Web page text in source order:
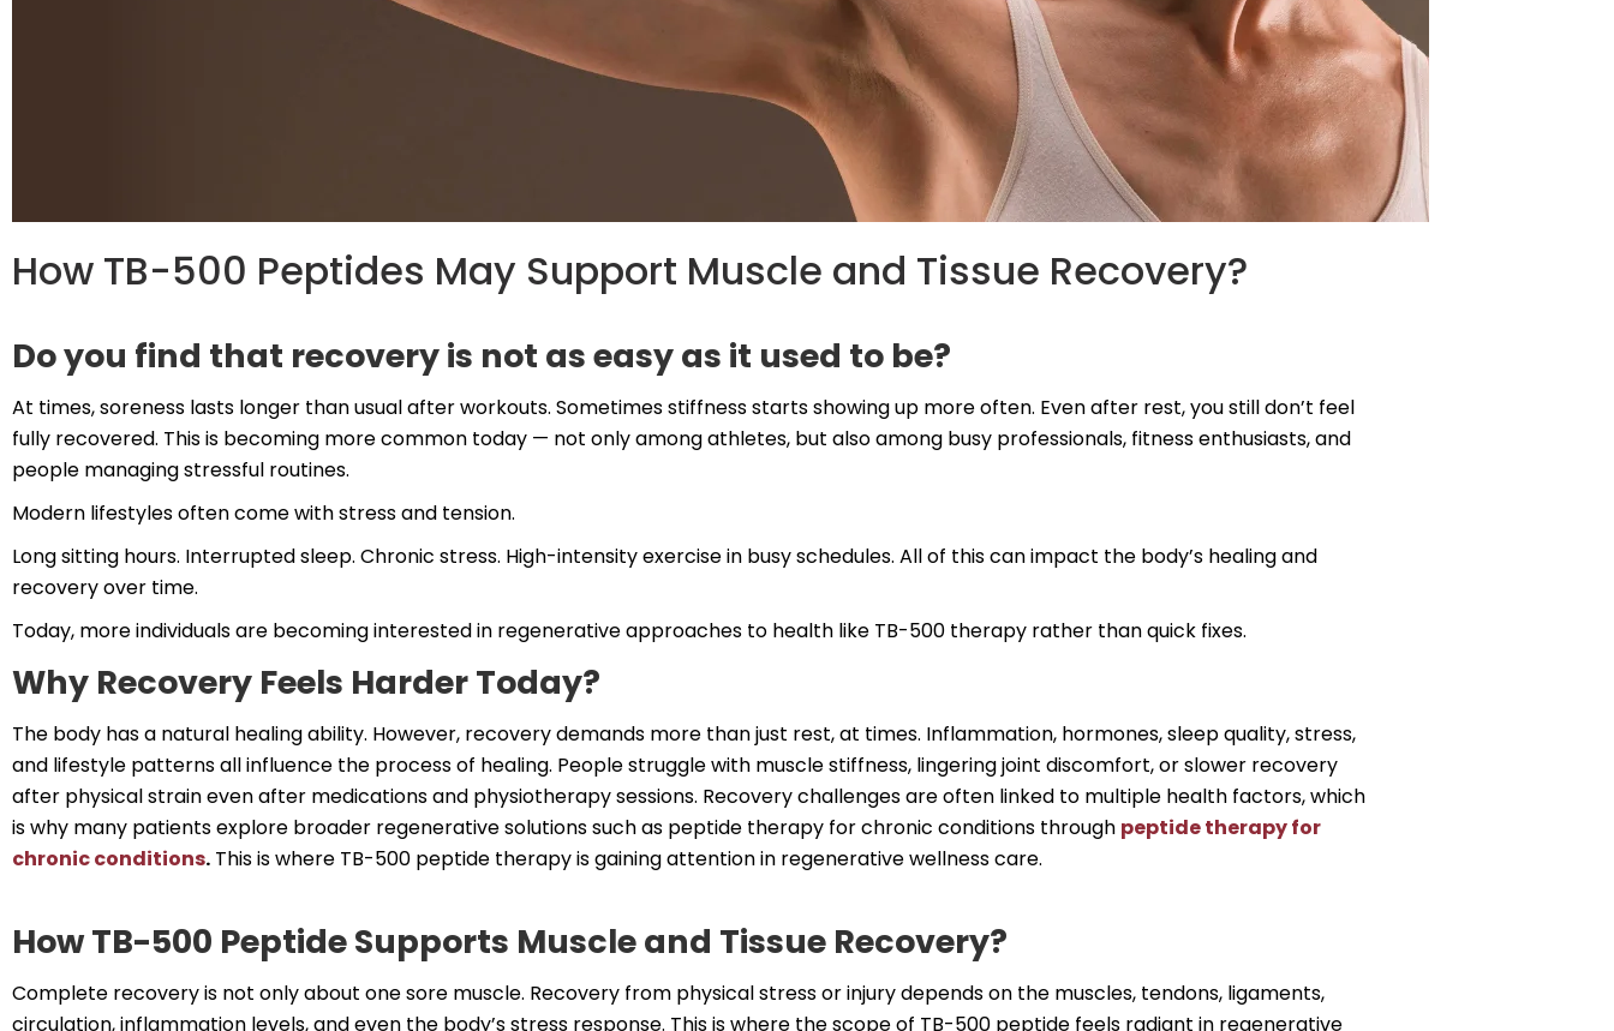
How TB-500 Peptides May Support Muscle and Tissue Recovery?
Do you find that recovery is not as easy as it used to be?
At times, soreness lasts longer than usual after workouts. Sometimes stiffness starts showing up more often. Even after rest, you still don’t feel
fully recovered. This is becoming more common today — not only among athletes, but also among busy professionals, fitness enthusiasts, and
people managing stressful routines.
Modern lifestyles often come with stress and tension.
Long sitting hours. Interrupted sleep. Chronic stress. High-intensity exercise in busy schedules. All of this can impact the body’s healing and
recovery over time.
Today, more individuals are becoming interested in regenerative approaches to health like TB-500 therapy rather than quick fixes.
Why Recovery Feels Harder Today?
The body has a natural healing ability. However, recovery demands more than just rest, at times. Inflammation, hormones, sleep quality, stress,
and lifestyle patterns all influence the process of healing. People struggle with muscle stiffness, lingering joint discomfort, or slower recovery
after physical strain even after medications and physiotherapy sessions. Recovery challenges are often linked to multiple health factors, which
is why many patients explore broader regenerative solutions such as peptide therapy for chronic conditions through peptide therapy for
chronic conditions. This is where TB-500 peptide therapy is gaining attention in regenerative wellness care.
How TB-500 Peptide Supports Muscle and Tissue Recovery?
Complete recovery is not only about one sore muscle. Recovery from physical stress or injury depends on the muscles, tendons, ligaments,
circulation, inflammation levels, and even the body’s stress response. This is where the scope of TB-500 peptide feels radiant in regenerative